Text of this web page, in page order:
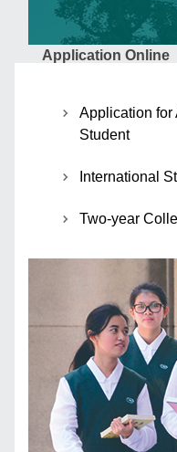
Application Online
Application for
Student
International
Two-year